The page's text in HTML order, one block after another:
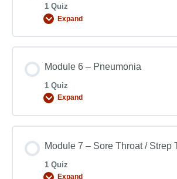
1 Quiz
Expand
Module 6 – Pneumonia
1 Quiz
Expand
Module 7 – Sore Throat / Strep
1 Quiz
Expand